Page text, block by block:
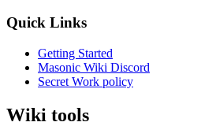
Quick Links
Getting Started
Masonic Wiki Discord
Secret Work policy
Wiki tools